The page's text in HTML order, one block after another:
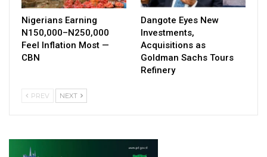
Nigerians Earning
N150,000–N250,000
Feel Inflation Most —
CBN
Dangote Eyes New
Investments,
Acquisitions as
Goldman Sachs Tours
Refinery
PREV NEXT